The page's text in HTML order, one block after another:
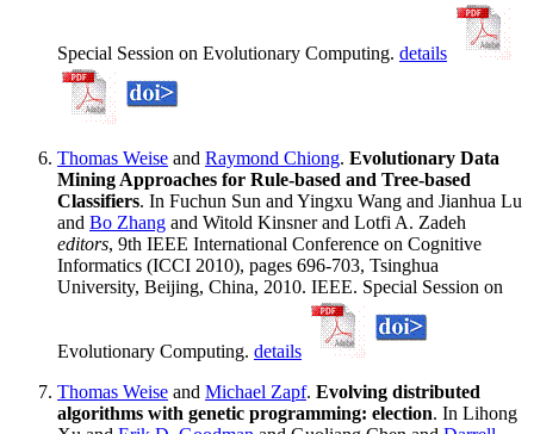
Special Session on Evolutionary Computing. details
Thomas Weise and Raymond Chiong. Evolutionary Data
Mining Approaches for Rule-based and Tree-based
Classifiers. In Fuchun Sun and Yingxu Wang and Jianhua Lu
and Bo Zhang and Witold Kinsner and Lotfi A. Zadeh
editors, 9th IEEE International Conference on Cognitive
Informatics (ICCI 2010), pages 696-703, Tsinghua
University, Beijing, China, 2010. IEEE. Special Session on
Evolutionary Computing. details
Thomas Weise and Michael Zapf. Evolving distributed
algorithms with genetic programming: election. In Lihong